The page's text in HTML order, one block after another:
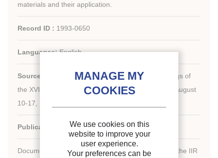
materials and their application.
Record ID : 1993-0650
Languages:English
Source:
New challenges in refrigeration. Proceedings of
the XVIIIth International Congress of Refrigeration, August
10-17, 1991, Montreal, Quebec, Canada.
Publication date:1991/08/10
Document available for consultation in the library of the IIR
We use cookies on this
website to improve your
user experience.
Your preferences can be